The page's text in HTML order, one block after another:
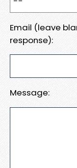
Email (leave
response):
Message: